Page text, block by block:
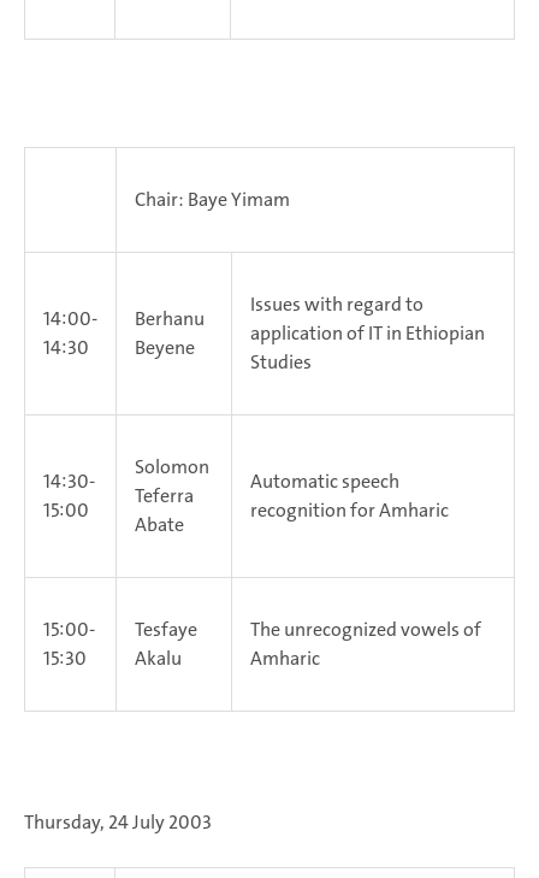
Chair: Baye Yimam
14:00-
14:30
Berhanu
Beyene
Issues with regard to
application of IT in Ethiopian
Studies
14:30-
15:00
Solomon
Teferra
Abate
Automatic speech
recognition for Amharic
15:00-
15:30
Tesfaye
Akalu
The unrecognized vowels of
Amharic
Thursday, 24 July 2003